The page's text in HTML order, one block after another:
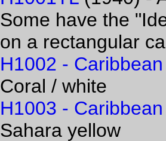
Some have the
on a rectangular
H1002 - Caribbean
Coral / white
H1003 - Caribbean
Sahara yellow